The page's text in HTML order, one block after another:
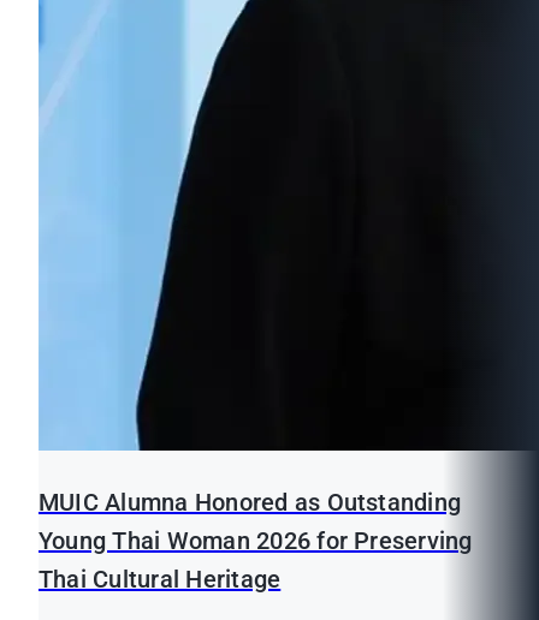
MUIC Alumna Honored as Outstanding
Young Thai Woman 2026 for Preserving
Thai Cultural Heritage